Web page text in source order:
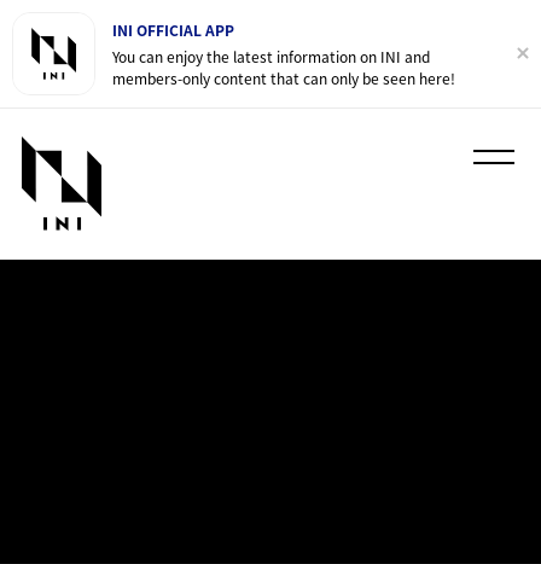
INI OFFICIAL APP
You can enjoy the latest information on INI and
members-only content that can only be seen here!